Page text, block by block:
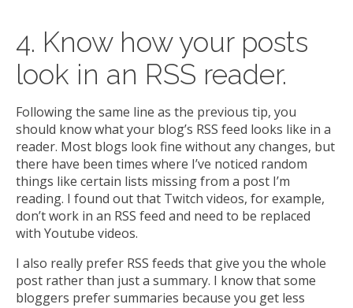
4. Know how your posts
look in an RSS reader.
Following the same line as the previous tip, you
should know what your blog’s RSS feed looks like in a
reader. Most blogs look fine without any changes, but
there have been times where I’ve noticed random
things like certain lists missing from a post I’m
reading. I found out that Twitch videos, for example,
don’t work in an RSS feed and need to be replaced
with Youtube videos.
I also really prefer RSS feeds that give you the whole
post rather than just a summary. I know that some
bloggers prefer summaries because you get less